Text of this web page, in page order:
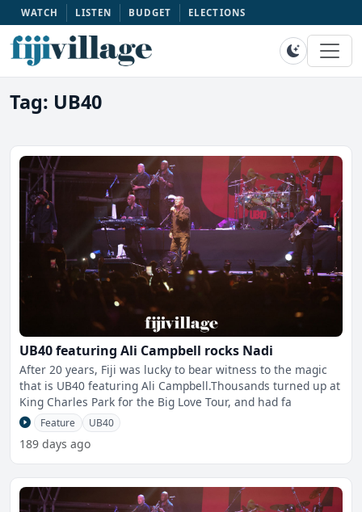
WATCH LISTEN BUDGET ELECTIONS
Tag: UB40
UB40 featuring Ali Campbell rocks Nadi
After 20 years, Fiji was lucky to bear witness to the magic
that is UB40 featuring Ali Campbell.Thousands turned up at
King Charles Park for the Big Love Tour, and had fa
Feature UB40
189 days ago